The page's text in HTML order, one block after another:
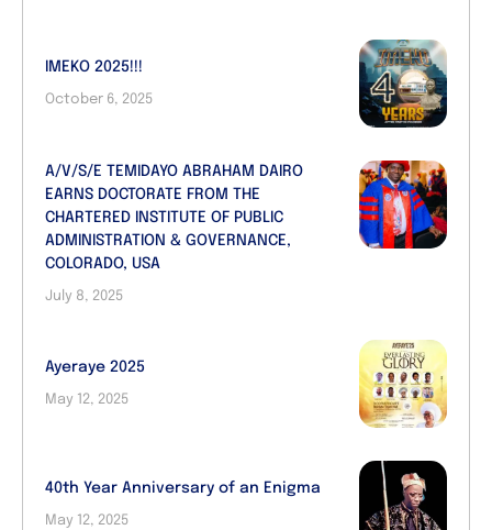
IMEKO 2025!!!
October 6, 2025
A/V/S/E TEMIDAYO ABRAHAM DAIRO
EARNS DOCTORATE FROM THE
CHARTERED INSTITUTE OF PUBLIC
ADMINISTRATION & GOVERNANCE,
COLORADO, USA
July 8, 2025
Ayeraye 2025
May 12, 2025
40th Year Anniversary of an Enigma
May 12, 2025